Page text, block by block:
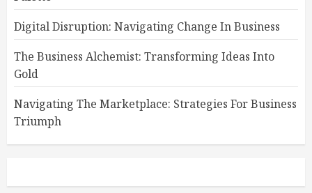
Digital Disruption: Navigating Change In Business
The Business Alchemist: Transforming Ideas Into
Gold
Navigating The Marketplace: Strategies For Business
Triumph